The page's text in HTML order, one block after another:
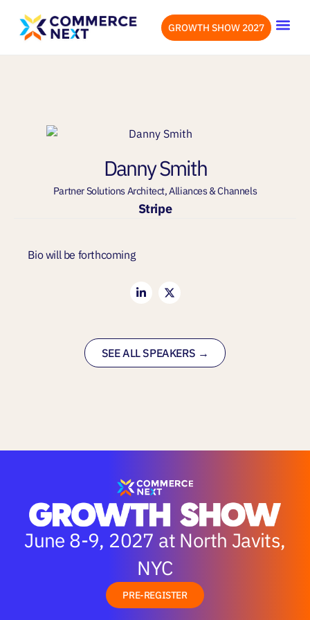
GROWTH SHOW 2027
Danny Smith
Partner Solutions Architect, Alliances & Channels
Stripe
Bio will be forthcoming
SEE ALL SPEAKERS →
June 8-9, 2027 at North Javits,
NYC
PRE-REGISTER